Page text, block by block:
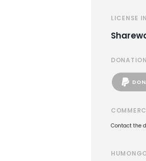
LICENSE
Contact the